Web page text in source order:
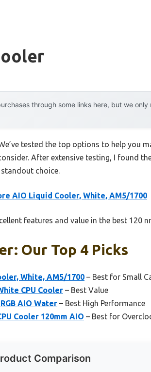
through some links here, but we
tested the top options to help you
After extensive testing, I found
choice.
AIO Liquid Cooler, White, AM5/1700
features and value in the best 120
Our Top 4 Picks
White, AM5/1700 – Best for Small
CPU Cooler – Best Value
AIO Water – Best High Performance
Cooler 120mm AIO – Best for
Comparison